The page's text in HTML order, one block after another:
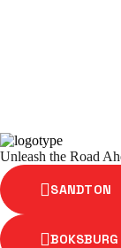
Unleash the Road
SANDTON
BOKSBURG